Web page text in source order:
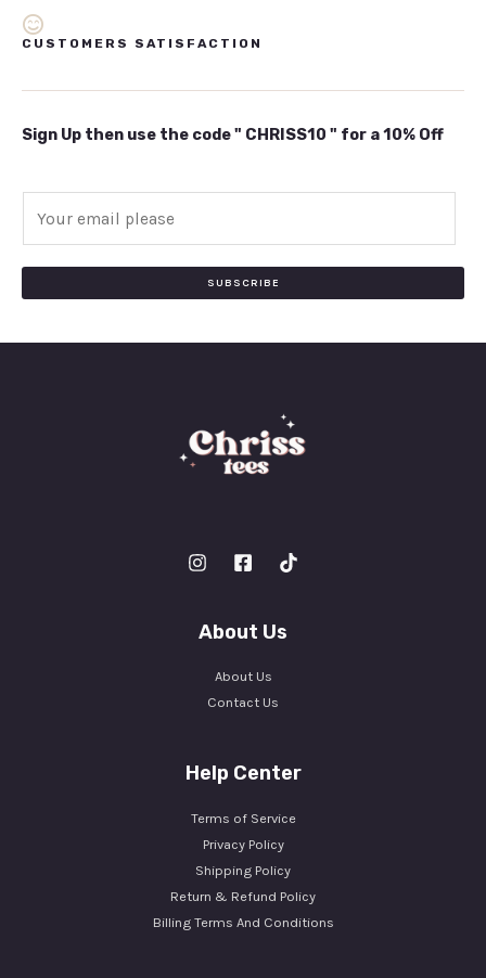
CUSTOMERS SATISFACTION
Sign Up then use the code " CHRISS10 " for a 10% Off
SUBSCRIBE
About Us
About Us
Contact Us
Help Center
Terms of Service
Privacy Policy
Shipping Policy
Return & Refund Policy
Billing Terms And Conditions